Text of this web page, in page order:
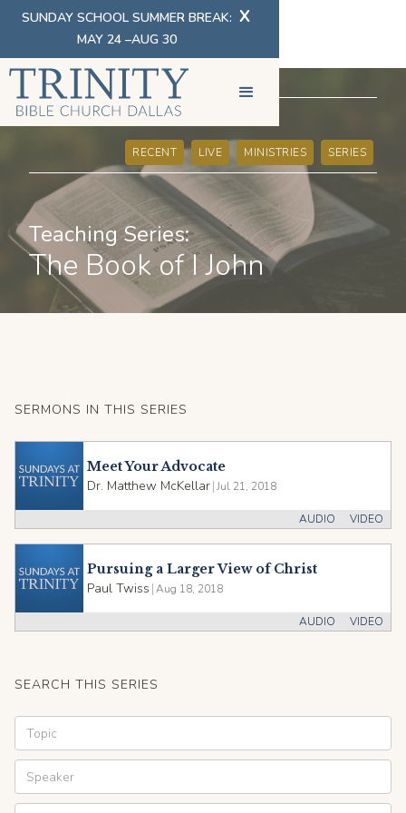
SUNDAY SCHOOL SUMMER BREAK:
MAY 24 –AUG 30
X
SERMONS
RECENT LIVE MINISTRIES SERIES
Teaching Series:
The Book of I John
SERMONS IN THIS SERIES
Meet Your Advocate
Dr. Matthew McKellar|Jul 21, 2018
VIDEO
AUDIO
Pursuing a Larger View of Christ
Paul Twiss |Aug 18, 2018
VIDEO
AUDIO
SEARCH THIS SERIES